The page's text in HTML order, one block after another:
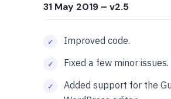
31 May 2019 – v2.5
Improved code.
Fixed a few minor issues.
Added support for the